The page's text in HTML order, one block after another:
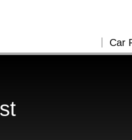
Car